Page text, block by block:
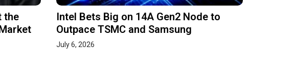
the
Intel Bets Big on 14A Gen2 Node to
Outpace TSMC and Samsung
July 6, 2026